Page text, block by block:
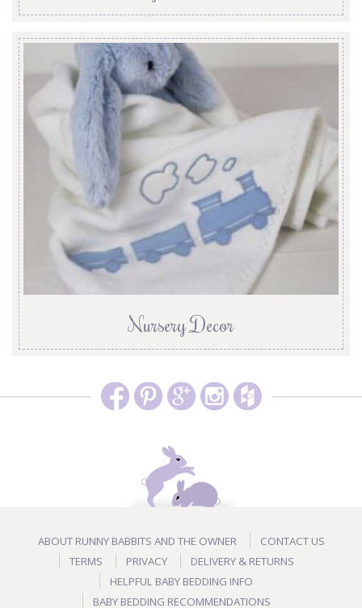
Nursery Decor
ABOUT RUNNY BABBITS AND THE OWNER
CONTACT US
TERMS
PRIVACY
DELIVERY & RETURNS
HELPFUL BABY BEDDING INFO
BABY BEDDING RECOMMENDATIONS